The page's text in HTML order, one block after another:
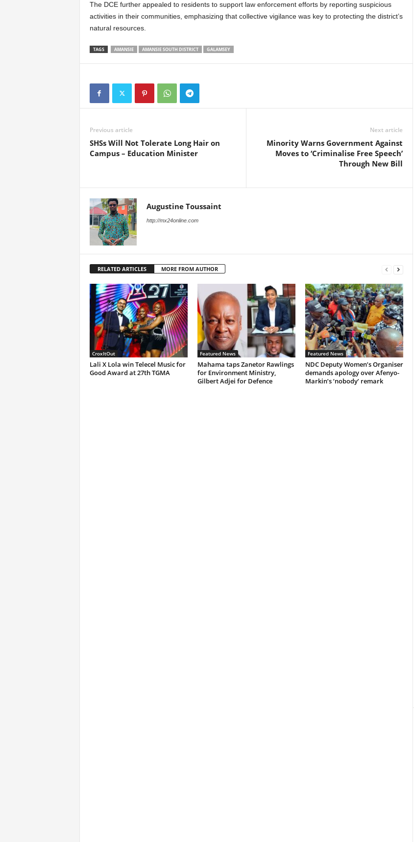
The DCE further appealed to residents to support law enforcement efforts by reporting suspicious
activities in their communities, emphasizing that collective vigilance was key to protecting the district’s
natural resources.
TAGS AMANSIE AMANSIE SOUTH DISTRICT GALAMSEY
Previous article
SHSs Will Not Tolerate Long Hair on
Campus – Education Minister
Next article
Minority Warns Government Against
Moves to ‘Criminalise Free Speech’
Through New Bill
Augustine Toussaint
http://mx24online.com
RELATED ARTICLES MORE FROM AUTHOR
CroxItOut
Lali X Lola win Telecel Music for
Good Award at 27th TGMA
Featured News
Mahama taps Zanetor Rawlings
for Environment Ministry,
Gilbert Adjei for Defence
Featured News
NDC Deputy Women’s Organiser
demands apology over Afenyo-
Markin’s ‘nobody’ remark